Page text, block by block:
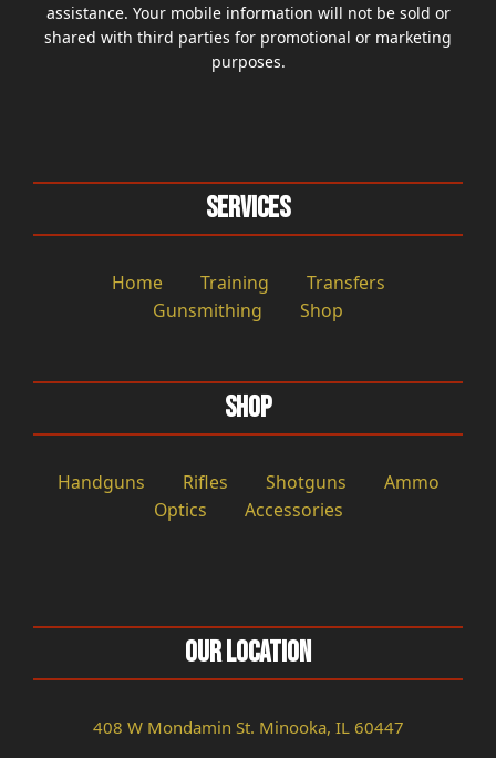
assistance. Your mobile information will not be sold or
shared with third parties for promotional or marketing
purposes.
Services
Home Training
Transfers
Gunsmithing
Shop
Shop
Handguns Rifles Shotguns
Ammo
Optics
Accessories
Our Location
408 W Mondamin St. Minooka, IL 60447